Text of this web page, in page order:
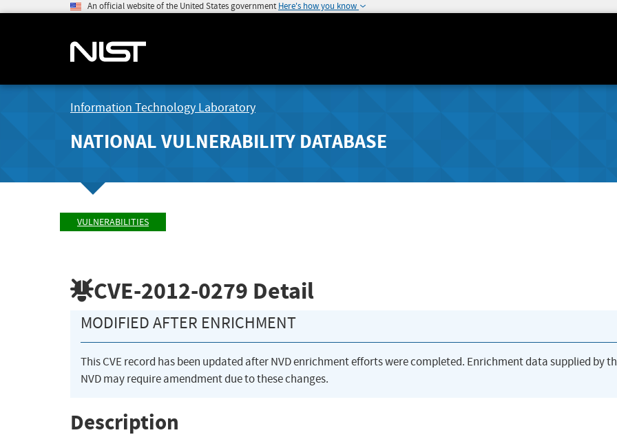
An official website of the United States government Here's how you know
Information Technology Laboratory
NATIONAL VULNERABILITY DATABASE
VULNERABILITIES
CVE-2012-0279 Detail
MODIFIED AFTER ENRICHMENT
This CVE record has been updated after NVD enrichment efforts were completed. Enrichment data supplied by
NVD may require amendment due to these changes.
Description